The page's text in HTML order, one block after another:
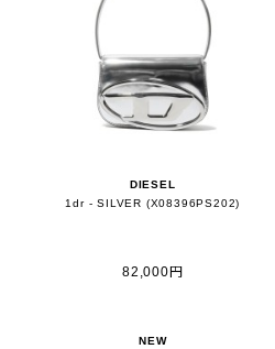
DIESEL
1dr - SILVER (X08396PS202)
82,000円
NEW